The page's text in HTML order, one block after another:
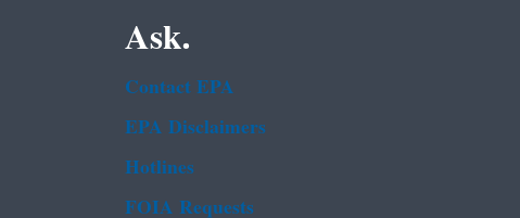
Ask.
Contact EPA
EPA Disclaimers
Hotlines
FOIA Requests